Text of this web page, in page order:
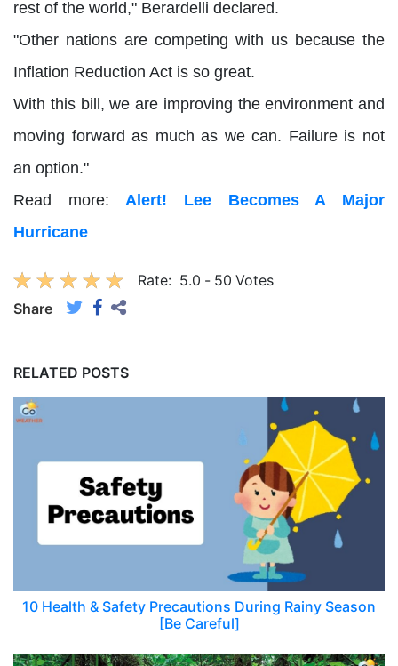
rest of the world," Berardelli declared.
"Other nations are competing with us because the
Inflation Reduction Act is so great.
With this bill, we are improving the environment and
moving forward as much as we can. Failure is not
an option."
Read more: Alert! Lee Becomes A Major
Hurricane
Rate: 5.0 - 50 Votes
Share
RELATED POSTS
10 Health & Safety Precautions During Rainy Season
[Be Careful]